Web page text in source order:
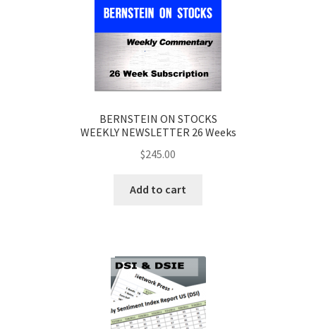
BERNSTEIN ON STOCKS
WEEKLY NEWSLETTER 26 Weeks
$245.00
Add to cart